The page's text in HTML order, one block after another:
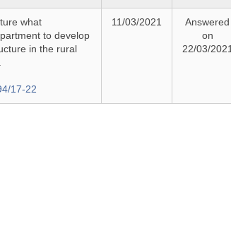
what
to develop
in the rural
17-22
11/03/2021
Answered
on
22/03/2021